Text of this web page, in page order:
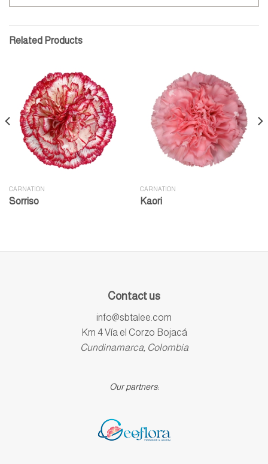
Related Products
CARNATION
Sorriso
CARNATION
Kaori
Contact us
info@sbtalee.com
Km 4 Vía el Corzo Bojacá
Cundinamarca, Colombia
Our partners: